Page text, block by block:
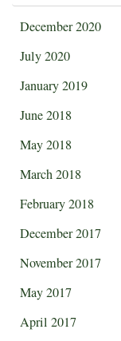
December 2020
July 2020
January 2019
June 2018
May 2018
March 2018
February 2018
December 2017
November 2017
May 2017
April 2017